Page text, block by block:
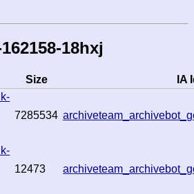
18hxj
Size
IA
7285534
12473